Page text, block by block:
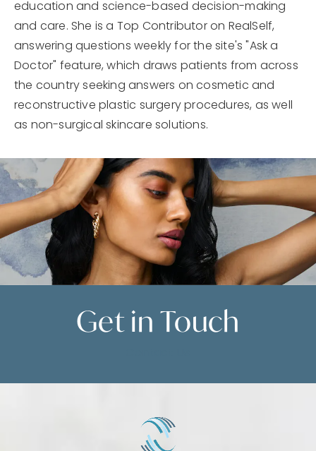
education and science-based decision-making
and care. She is a Top Contributor on RealSelf,
answering questions weekly for the site's "Ask a
Doctor" feature, which draws patients from across
the country seeking answers on cosmetic and
reconstructive plastic surgery procedures, as well
as non-surgical skincare solutions.
Get in Touch